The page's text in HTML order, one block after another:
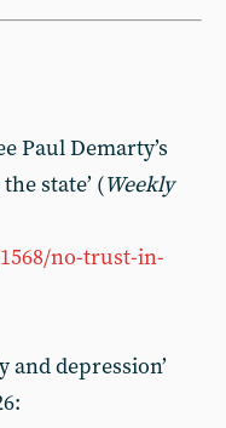
Paul Demarty’s
state’ (Weekly
no-trust-in-
and depression’